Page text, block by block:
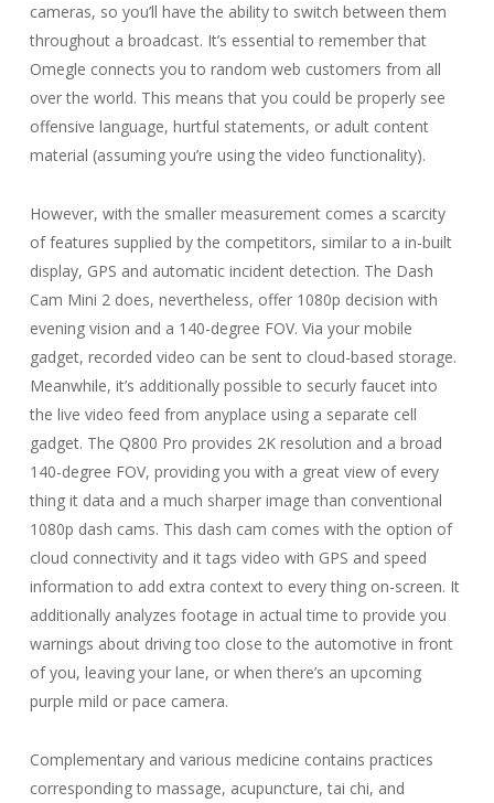
cameras, so you’ll have the ability to switch between them
throughout a broadcast. It’s essential to remember that
Omegle connects you to random web customers from all
over the world. This means that you could be properly see
offensive language, hurtful statements, or adult content
material (assuming you’re using the video functionality).
However, with the smaller measurement comes a scarcity
of features supplied by the competitors, similar to a in-built
display, GPS and automatic incident detection. The Dash
Cam Mini 2 does, nevertheless, offer 1080p decision with
evening vision and a 140-degree FOV. Via your mobile
gadget, recorded video can be sent to cloud-based storage.
Meanwhile, it’s additionally possible to securly faucet into
the live video feed from anyplace using a separate cell
gadget. The Q800 Pro provides 2K resolution and a broad
140-degree FOV, providing you with a great view of every
thing it data and a much sharper image than conventional
1080p dash cams. This dash cam comes with the option of
cloud connectivity and it tags video with GPS and speed
information to add extra context to every thing on-screen. It
additionally analyzes footage in actual time to provide you
warnings about driving too close to the automotive in front
of you, leaving your lane, or when there’s an upcoming
purple mild or pace camera.
Complementary and various medicine contains practices
corresponding to massage, acupuncture, tai chi, and